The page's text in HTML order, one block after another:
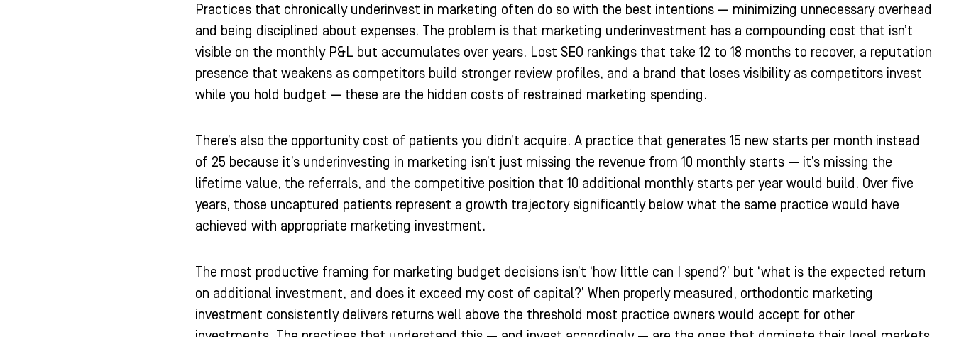
Practices that chronically underinvest in marketing often do so with the best intentions — minimizing unnecessary overhead
and being disciplined about expenses. The problem is that marketing underinvestment has a compounding cost that isn’t
visible on the monthly P&L but accumulates over years. Lost SEO rankings that take 12 to 18 months to recover, a reputation
presence that weakens as competitors build stronger review profiles, and a brand that loses visibility as competitors invest
while you hold budget — these are the hidden costs of restrained marketing spending.
There’s also the opportunity cost of patients you didn’t acquire. A practice that generates 15 new starts per month instead
of 25 because it’s underinvesting in marketing isn’t just missing the revenue from 10 monthly starts — it’s missing the
lifetime value, the referrals, and the competitive position that 10 additional monthly starts per year would build. Over five
years, those uncaptured patients represent a growth trajectory significantly below what the same practice would have
achieved with appropriate marketing investment.
The most productive framing for marketing budget decisions isn’t ‘how little can I spend?’ but ‘what is the expected return
on additional investment, and does it exceed my cost of capital?’ When properly measured, orthodontic marketing
investment consistently delivers returns well above the threshold most practice owners would accept for other